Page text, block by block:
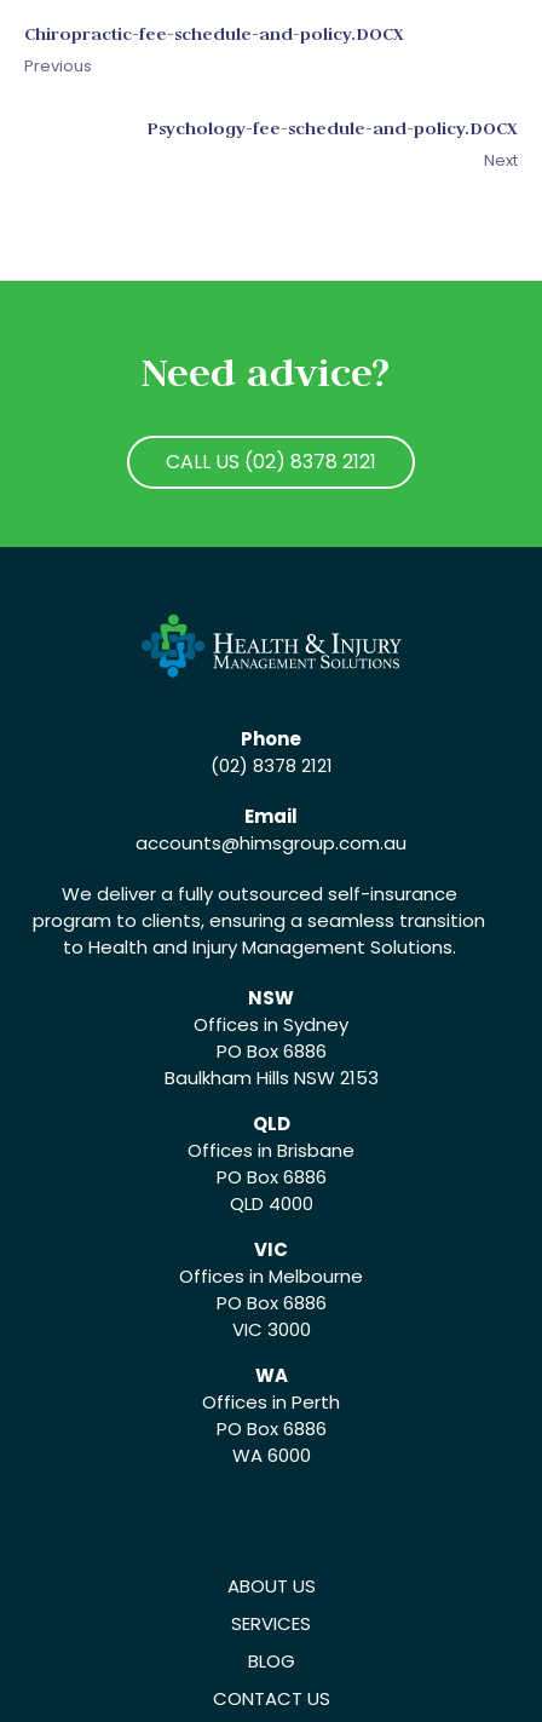
Chiropractic-fee-schedule-and-policy.DOCX
Previous
Psychology-fee-schedule-and-policy.DOCX
Next
Need advice?
CALL US (02) 8378 2121
Phone
(02) 8378 2121
Email
accounts@himsgroup.com.au
We deliver a fully outsourced self-insurance
program to clients, ensuring a seamless transition
to Health and Injury Management Solutions.
NSW
Offices in Sydney
PO Box 6886
Baulkham Hills NSW 2153
QLD
Offices in Brisbane
PO Box 6886
QLD 4000
VIC
Offices in Melbourne
PO Box 6886
VIC 3000
WA
Offices in Perth
PO Box 6886
WA 6000
ABOUT US
SERVICES
BLOG
CONTACT US